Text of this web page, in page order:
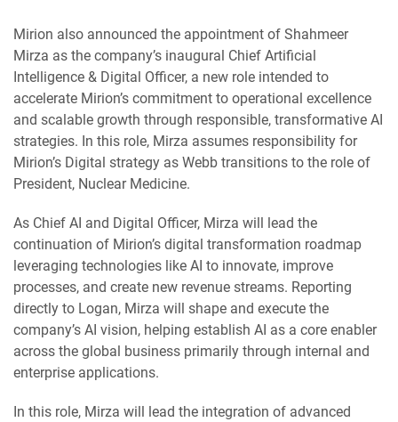
Mirion also announced the appointment of Shahmeer
Mirza as the company’s inaugural Chief Artificial
Intelligence & Digital Officer, a new role intended to
accelerate Mirion’s commitment to operational excellence
and scalable growth through responsible, transformative AI
strategies. In this role, Mirza assumes responsibility for
Mirion’s Digital strategy as Webb transitions to the role of
President, Nuclear Medicine.
As Chief AI and Digital Officer, Mirza will lead the
continuation of Mirion’s digital transformation roadmap
leveraging technologies like AI to innovate, improve
processes, and create new revenue streams. Reporting
directly to Logan, Mirza will shape and execute the
company’s AI vision, helping establish AI as a core enabler
across the global business primarily through internal and
enterprise applications.
In this role, Mirza will lead the integration of advanced